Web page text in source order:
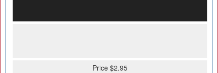
Price $2.95